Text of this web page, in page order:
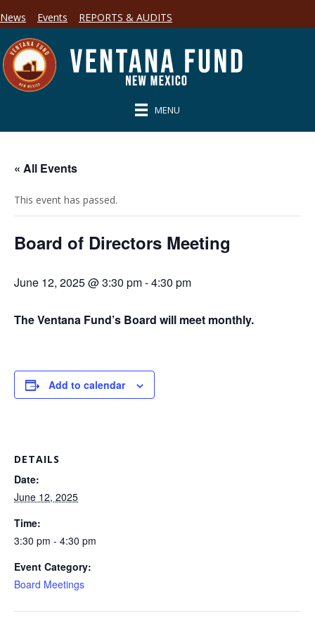
News Events REPORTS & AUDITS
MENU
« All Events
This event has passed.
Board of Directors Meeting
June 12, 2025 @ 3:30 pm-4:30 pm
The Ventana Fund’s Board will meet monthly.
Add to calendar
DETAILS
Date:
June 12, 2025
Time:
3:30 pm - 4:30 pm
Event Category:
Board Meetings